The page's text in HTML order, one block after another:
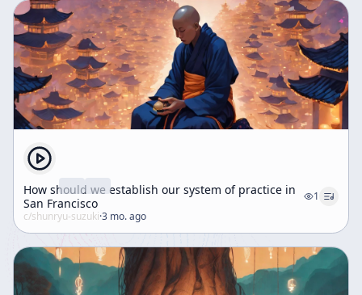
How should we establish our system of practice in
San Francisco
1
c/shunryu-suzuki·3 mo. ago